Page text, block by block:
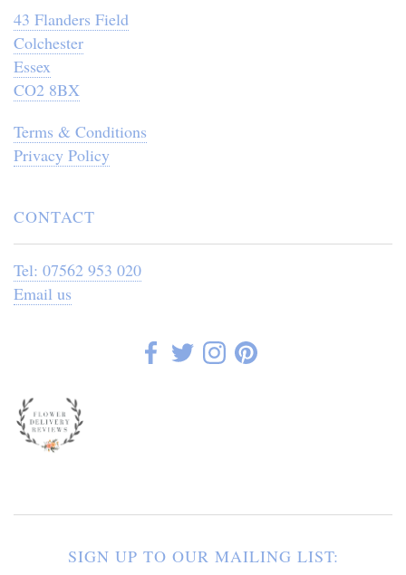
43 Flanders Field
Colchester
Essex
CO2 8BX
Terms & Conditions
Privacy Policy
CONTACT
Tel: 07562 953 020
Email us
SIGN UP TO OUR MAILING LIST: